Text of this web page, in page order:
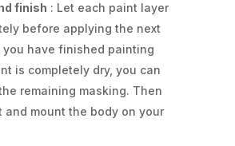
finish : Let each paint layer
before applying the next
you have finished painting
is completely dry, you can
remaining masking. Then
and mount the body on your